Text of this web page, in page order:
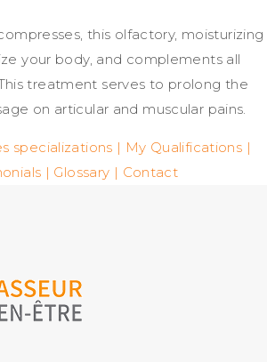
this olfactory, moisturizing
your body, and complements all
treatment serves to prolong the
on articular and muscular pains.
specializations | My Qualifications |
| Glossary | Contact